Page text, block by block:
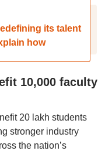
its talent
how
10,000 faculty
20 lakh students
stronger industry
the nation’s